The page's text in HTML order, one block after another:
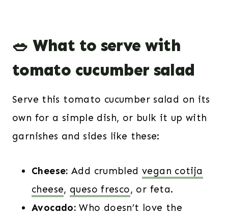
🥗 What to serve with
tomato cucumber salad
Serve this tomato cucumber salad on its
own for a simple dish, or bulk it up with
garnishes and sides like these:
Cheese:Add crumbled vegan cotija
cheese, queso fresco, or feta.
Avocado:Who doesn’t love the